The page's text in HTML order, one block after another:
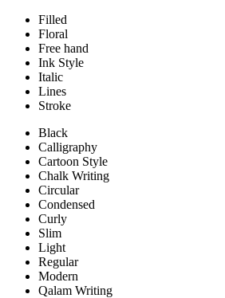
Filled
Floral
Free hand
Ink Style
Italic
Lines
Stroke
Black
Calligraphy
Cartoon Style
Chalk Writing
Circular
Condensed
Curly
Slim
Light
Regular
Modern
Qalam Writing